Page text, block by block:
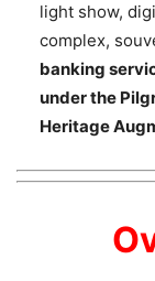
light show,
complex,
banking
under the
Heritage